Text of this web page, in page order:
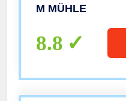
Barbershop
M MÜHLE
8.8